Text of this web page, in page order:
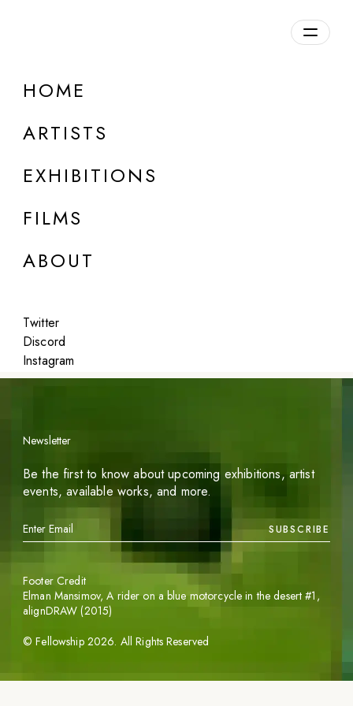
HOME
ARTISTS
EXHIBITIONS
FILMS
ABOUT
Twitter
Discord
Instagram
DETAILS
Featured
Newsletter
Be the first to know about upcoming exhibitions, artist
events, available works, and more.
SUBSCRIBE
©Fellowship 2026. All Rights Reserved
Footer Credit
Elman Mansimov,A rider on a blue motorcycle in the desert #1 ,
alignDRAW (2015)